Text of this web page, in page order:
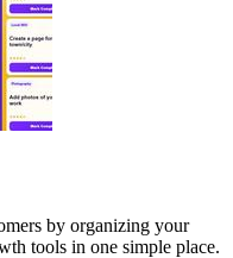
by organizing your
tools in one simple place.